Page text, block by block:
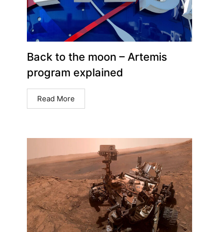
Back to the moon – Artemis
program explained
Read More